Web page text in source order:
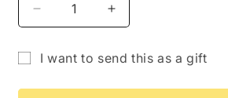
Decrease
quantity
Gift
Increase
quantity
Gift
I want to send this as a gift